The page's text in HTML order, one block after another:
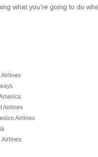
what you're going to do
Airlines
Airlines
Airlines
Airlines